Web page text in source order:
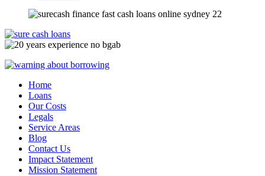
Home
Loans
Our Costs
Legals
Service Areas
Blog
Contact Us
Impact Statement
Mission Statement